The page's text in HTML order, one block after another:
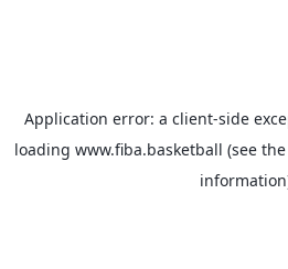
Application error: a client-side
loading www.fiba.basketball (see the